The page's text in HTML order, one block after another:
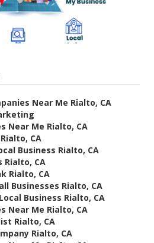
Near Me Rialto, CA
Near Me Rialto, CA
CA
Business Rialto, CA
Rialto, CA
Rialto, CA
Businesses Rialto, CA
Business Rialto, CA
Near Me Rialto, CA
Rialto, CA
Rialto, CA